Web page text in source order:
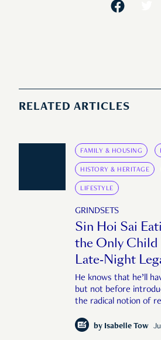
RELATED ARTICLES
FAMILY & HOUSING
HISTORY & HERITAGE
LIFESTYLE
GRINDSETS
Sin Hoi Sai
the Only
Late-Night
He knows that he’ll
but not before
the radical notion of
by Isabelle Tow